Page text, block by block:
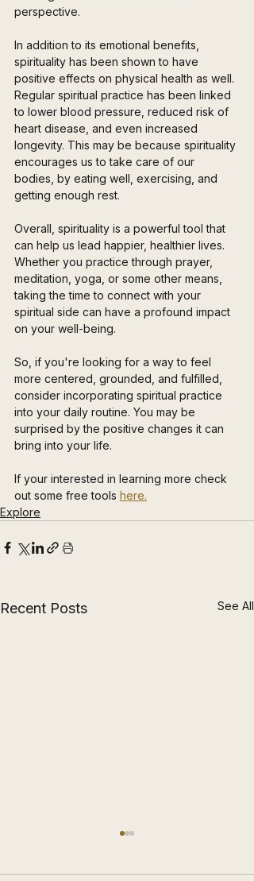
perspective.
In addition to its emotional benefits,
spirituality has been shown to have
positive effects on physical health as well.
Regular spiritual practice has been linked
to lower blood pressure, reduced risk of
heart disease, and even increased
longevity. This may be because spirituality
encourages us to take care of our
bodies, by eating well, exercising, and
getting enough rest.
Overall, spirituality is a powerful tool that
can help us lead happier, healthier lives.
Whether you practice through prayer,
meditation, yoga, or some other means,
taking the time to connect with your
spiritual side can have a profound impact
on your well-being.
So, if you're looking for a way to feel
more centered, grounded, and fulfilled,
consider incorporating spiritual practice
into your daily routine. You may be
surprised by the positive changes it can
bring into your life.
If your interested in learning more check
out some free tools here.
Explore
Recent Posts See All